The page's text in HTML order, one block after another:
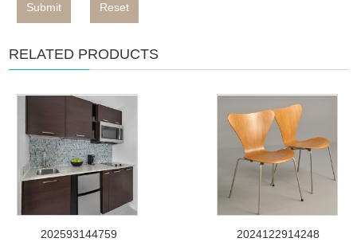
Submit Reset
RELATED PRODUCTS
202593144759
2024122914248